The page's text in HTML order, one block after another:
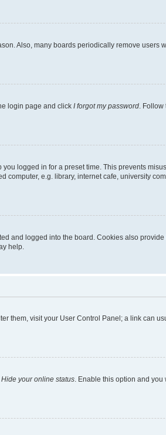
Also, many boards periodically remove users
login page and click I forgot my password .
logged in for a preset time. This prevents
e.g. library, internet cafe, university
and logged into the board. Cookies also
help.
them, visit your User Control Panel; a link can
Hide your online status . Enable this option and